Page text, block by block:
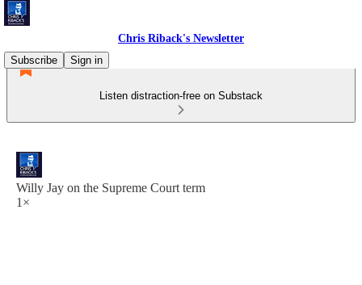
Chris Riback's Newsletter
Subscribe
Sign in
Listen distraction-free on Substack
Willy Jay on the Supreme Court term
1×